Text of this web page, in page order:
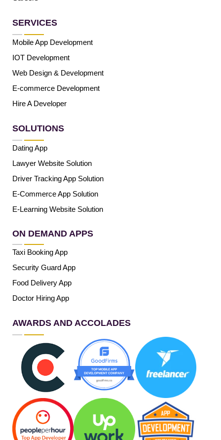
SERVICES
Mobile App Development
IOT Development
Web Design & Development
E-commerce Development
Hire A Developer
SOLUTIONS
Dating App
Lawyer Website Solution
Driver Tracking App Solution
E-Commerce App Solution
E-Learning Website Solution
ON DEMAND APPS
Taxi Booking App
Security Guard App
Food Delivery App
Doctor Hiring App
AWARDS AND ACCOLADES